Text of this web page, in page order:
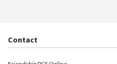
Contact